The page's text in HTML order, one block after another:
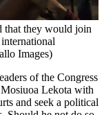
that they would join
Images)
of the Congress
Lekota with
and seek a political